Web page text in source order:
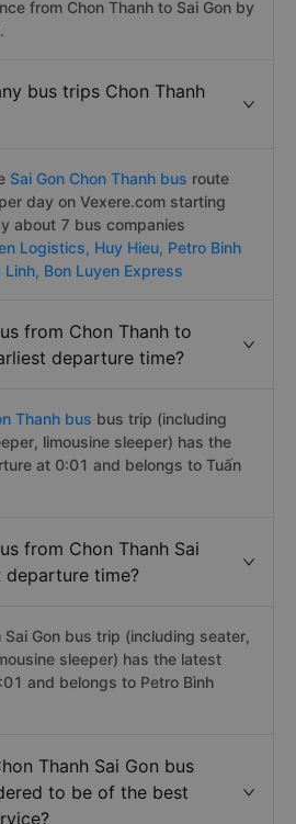
Gon?
from Chon Thanh to Sai Gon by
bus trips Chon Thanh
Sai Gon Chon Thanh bus route
day on Vexere.com starting
Logistics,Huy Hieu, Petro Binh
Linh, Bon Luyen Express
from Chon Thanh to
departure time?
Thanh bus
at 0:01 and belongs to Tuấn
from Chon Thanh Sai
departure time?
Gon bus trip (including seater,
and belongs to Petro Bình